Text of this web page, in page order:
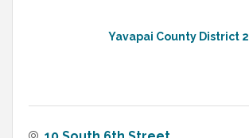
Yavapai County District 2